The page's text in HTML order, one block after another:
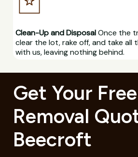
Clean-Up and DisposalOnce the
clear the lot, rake off, and take all
with us, leaving nothing behind.
Get Your
Removal
Beecroft